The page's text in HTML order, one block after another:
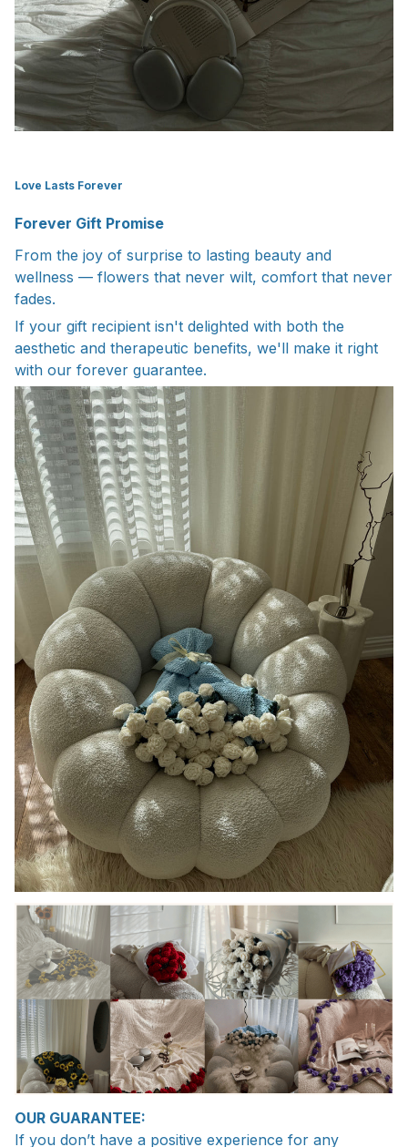
Love Lasts Forever
Forever Gift Promise
From the joy of surprise to lasting beauty and
wellness — flowers that never wilt, comfort that never
fades.
If your gift recipient isn't delighted with both the
aesthetic and therapeutic benefits, we'll make it right
with our forever guarantee.
OUR GUARANTEE:
If you don’t have a positive experience for any